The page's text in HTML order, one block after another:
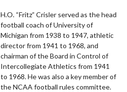
H.O. “Fritz” Crisler served as the head
football coach of University of
Michigan from 1938 to 1947, athletic
director from 1941 to 1968, and
chairman of the Board in Control of
Intercollegiate Athletics from 1941
to 1968. He was also a key member of
the NCAA football rules committee.